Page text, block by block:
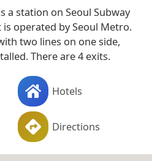
a station on Seoul Subway
is operated by Seoul Metro.
two lines on one side,
There are 4 exits.
Hotels
Directions